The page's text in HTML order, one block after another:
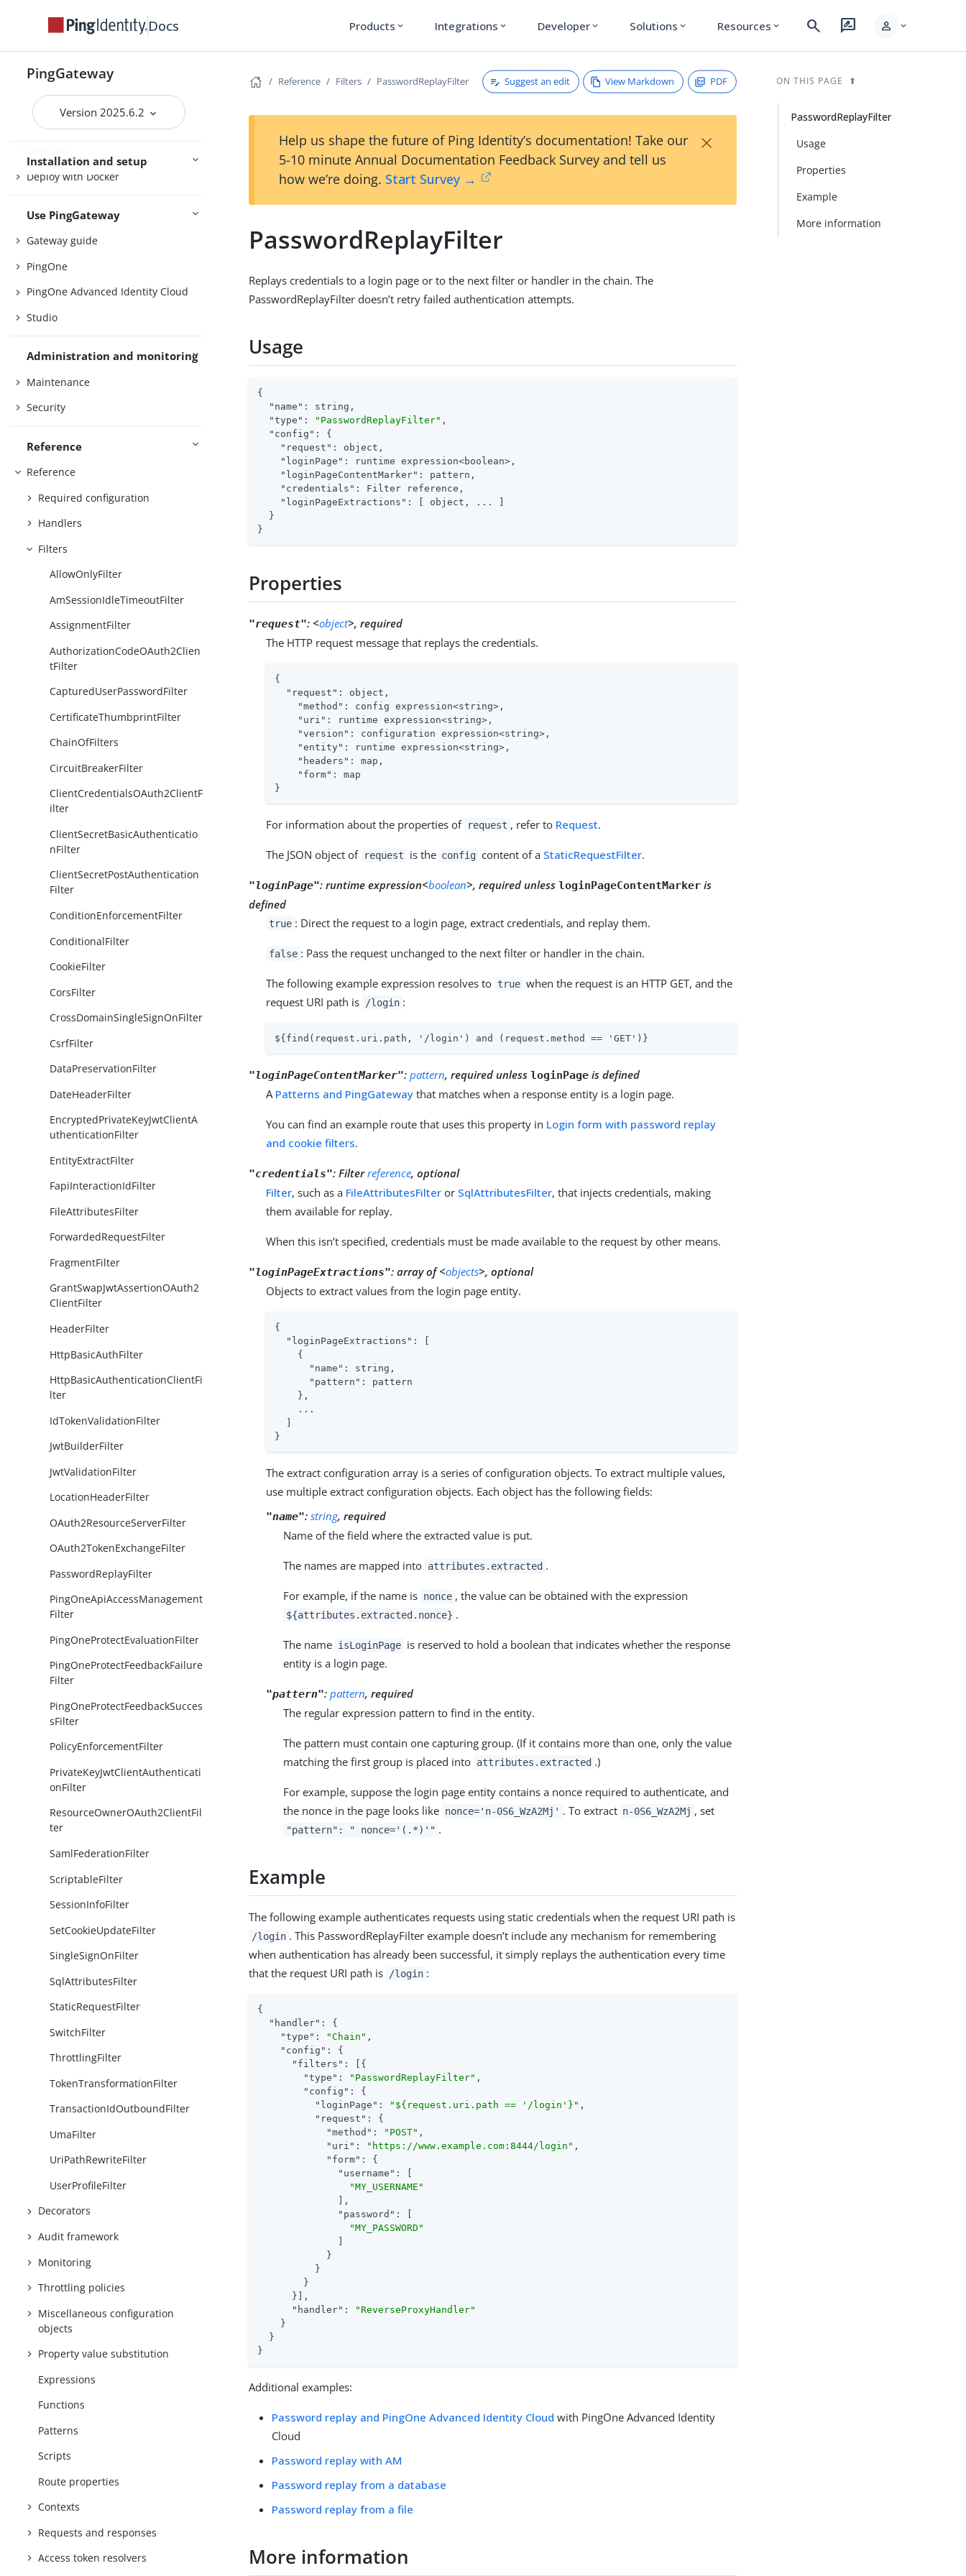
Docs Products expand_more Integrations expand_more Developer expand_more Solutions expand_more Resources expand_more search rate_review person expand_more
PingGateway
Version 2025.6.2
Try PingGateway
Get started
Installation and setup
Install
Configure
Deploy with Docker
Use PingGateway
Gateway guide
PingOne
PingOne Advanced Identity Cloud
Studio
Administration and monitoring
Maintenance
Security
Reference
Reference
Required configuration
Handlers
Filters
AllowOnlyFilter
AmSessionIdleTimeoutFilter
AssignmentFilter
AuthorizationCodeOAuth2Clien
tFilter
CapturedUserPasswordFilter
CertificateThumbprintFilter
ChainOfFilters
CircuitBreakerFilter
ClientCredentialsOAuth2ClientF
ilter
ClientSecretBasicAuthenticatio
nFilter
ClientSecretPostAuthentication
Filter
ConditionEnforcementFilter
ConditionalFilter
CookieFilter
CorsFilter
CrossDomainSingleSignOnFilter
CsrfFilter
DataPreservationFilter
DateHeaderFilter
EncryptedPrivateKeyJwtClientA
uthenticationFilter
EntityExtractFilter
FapiInteractionIdFilter
FileAttributesFilter
ForwardedRequestFilter
FragmentFilter
GrantSwapJwtAssertionOAuth2
ClientFilter
HeaderFilter
HttpBasicAuthFilter
HttpBasicAuthenticationClientFi
lter
IdTokenValidationFilter
JwtBuilderFilter
JwtValidationFilter
LocationHeaderFilter
OAuth2ResourceServerFilter
OAuth2TokenExchangeFilter
PasswordReplayFilter
PingOneApiAccessManagement
Filter
PingOneProtectEvaluationFilter
PingOneProtectFeedbackFailure
Filter
PingOneProtectFeedbackSucces
sFilter
PolicyEnforcementFilter
PrivateKeyJwtClientAuthenticati
onFilter
ResourceOwnerOAuth2ClientFil
ter
SamlFederationFilter
ScriptableFilter
SessionInfoFilter
SetCookieUpdateFilter
SingleSignOnFilter
SqlAttributesFilter
StaticRequestFilter
SwitchFilter
ThrottlingFilter
TokenTransformationFilter
TransactionIdOutboundFilter
UmaFilter
UriPathRewriteFilter
UserProfileFilter
Decorators
Audit framework
Monitoring
Throttling policies
Miscellaneous configuration
objects
Property value substitution
Expressions
Functions
Patterns
Scripts
Route properties
Contexts
Requests and responses
Access token resolvers
Reference Filters PasswordReplayFilter Suggest an edit View Markdown PDF
Help us shape the future of Ping Identity’s documentation! Take our
5-10 minute Annual Documentation Feedback Survey and tell us
how we’re doing. Start Survey →
×
PasswordReplayFilter
Replays credentials to a login page or to the next filter or handler in the chain. The
PasswordReplayFilter doesn’t retry failed authentication attempts.
Usage
{
"name" : string,
"type" : "PasswordReplayFilter" ,
"config" : {
"request" : object,
"loginPage" : runtime expression<boolean>,
"loginPageContentMarker" : pattern,
"credentials" : Filter reference,
"loginPageExtractions" : [ object, ... ]
  }
}
Properties
"request": <object>, required
The HTTP request message that replays the credentials.
{
"request" : object,
"method" : config expression<string>,
"uri" : runtime expression<string>,
"version" : configuration expression<string>,
"entity" : runtime expression<string>,
"headers" : map,
"form" : map
}
For information about the properties of request , refer to Request.
The JSON object of request is the config content of a StaticRequestFilter.
"loginPage":runtime expression<boolean>, required unlessloginPageContentMarker is
defined
true : Direct the request to a login page, extract credentials, and replay them.
false : Pass the request unchanged to the next filter or handler in the chain.
The following example expression resolves to true when the request is an HTTP GET, and the
request URI path is
/login :
${find(request.uri.path, '/login') and (request.method == 'GET')}
"loginPageContentMarker":pattern, required unlessloginPage is defined
A Patterns and PingGateway that matches when a response entity is a login page.
You can find an example route that uses this property in Login form with password replay
and cookie filters.
"credentials":Filterreference, optional
Filter, such as a FileAttributesFilter or SqlAttributesFilter, that injects credentials, making
them available for replay.
When this isn’t specified, credentials must be made available to the request by other means.
"loginPageExtractions":array of <objects>, optional
Objects to extract values from the login page entity.
{
"loginPageExtractions" : [
    {
"name" : string,
"pattern" : pattern
    },
    ...
}
The extract configuration array is a series of configuration objects. To extract multiple values,
use multiple extract configuration objects. Each object has the following fields:
"name":string, required
Name of the field where the extracted value is put.
The names are mapped into attributes.extracted .
For example, if the name is nonce , the value can be obtained with the expression
${attributes.extracted.nonce} .
The name isLoginPage is reserved to hold a boolean that indicates whether the response
entity is a login page.
"pattern":pattern, required
The regular expression pattern to find in the entity.
The pattern must contain one capturing group. (If it contains more than one, only the value
matching the first group is placed into attributes.extracted .)
For example, suppose the login page entity contains a nonce required to authenticate, and
the nonce in the page looks like nonce='n-0S6_WzA2Mj' . To extract n-0S6_WzA2Mj , set
"pattern": " nonce='(.*)'" .
Example
The following example authenticates requests using static credentials when the request URI path is
/login . This PasswordReplayFilter example doesn’t include any mechanism for remembering
when authentication has already been successful, it simply replays the authentication every time
that the request URI path is
/login :
{
"handler" : {
"type" : "Chain" ,
"config" : {
"filters" : [{
"type" : "PasswordReplayFilter" ,
"config" : {
"loginPage" : "${request.uri.path == '/login'}" ,
"request" : {
"method" : "POST" ,
"uri" : "https://www.example.com:8444/login" ,
"form" : {
"username" : [
"MY_USERNAME"
              ],
"password" : [
"MY_PASSWORD"
            }
          }
        }
      }],
"handler" :
"ReverseProxyHandler"
    }
  }
}
Additional examples:
Password replay and PingOne Advanced Identity Cloud with PingOne Advanced Identity
Cloud
Password replay with AM
Password replay from a database
Password replay from a file
More information
ON THIS PAGE
PasswordReplayFilter
Usage
Properties
Example
More information